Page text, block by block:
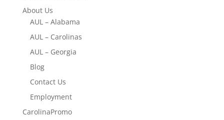
About Us
AUL – Alabama
AUL – Carolinas
AUL – Georgia
Blog
Contact Us
Employment
CarolinaPromo